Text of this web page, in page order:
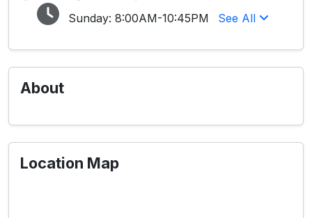
Sunday: 8:00AM-10:45PM See All
About
Location Map